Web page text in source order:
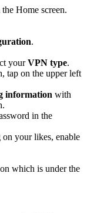
Home screen.
.
yourVPN type.
tap on the upper left
information with
in the
your likes, enable
which is under the